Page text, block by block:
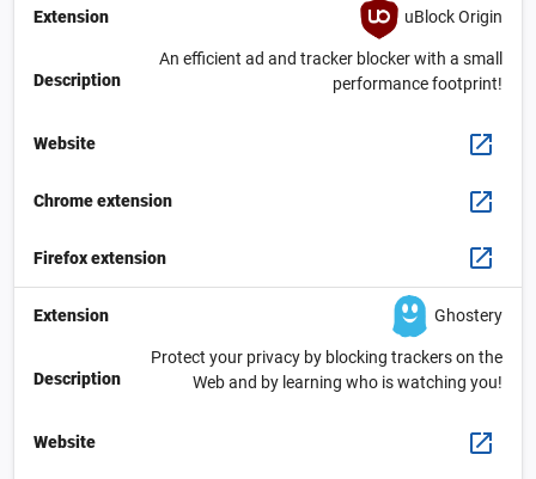
Extension uBlock Origin
Description
An efficient ad and tracker blocker with a small
performance footprint!
Website
Chrome extension
Firefox extension
Extension Ghostery
Description
Protect your privacy by blocking trackers on the
Web and by learning who is watching you!
Website